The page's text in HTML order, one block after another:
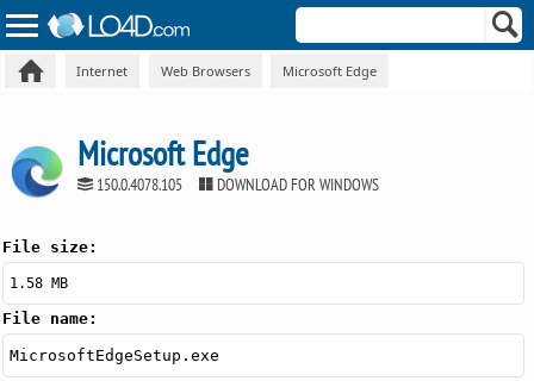
Internet Web Browsers Microsoft Edge
Microsoft Edge
150.0.4078.105 DOWNLOAD FOR WINDOWS
File size:
1.58 MB
File name:
MicrosoftEdgeSetup.exe